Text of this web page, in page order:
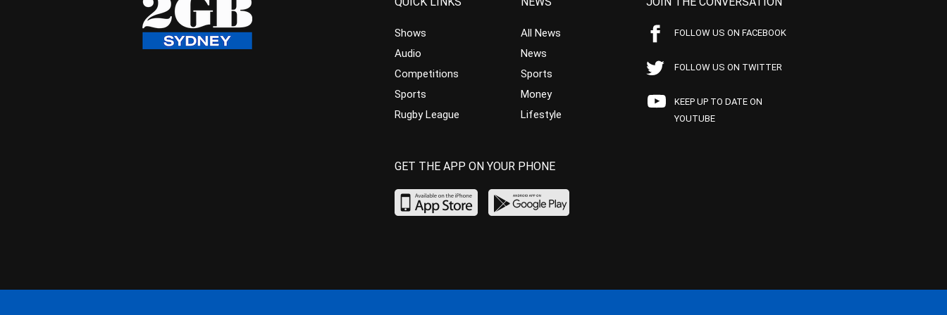
Shows
Audio
Competitions
Sports
Rugby League
All News
News
Sports
Money
Lifestyle
FOLLOW US ON FACEBOOK
FOLLOW US ON TWITTER
KEEP UP TO DATE ON
YOUTUBE
GET THE APP ON YOUR PHONE